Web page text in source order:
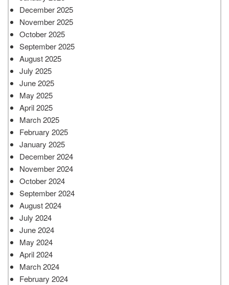
December 2025
November 2025
October 2025
September 2025
August 2025
July 2025
June 2025
May 2025
April 2025
March 2025
February 2025
January 2025
December 2024
November 2024
October 2024
September 2024
August 2024
July 2024
June 2024
May 2024
April 2024
March 2024
February 2024